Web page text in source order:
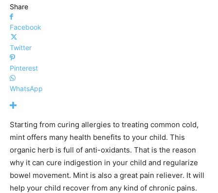
Share
Facebook
Twitter
Pinterest
WhatsApp
Starting from curing allergies to treating common cold,
mint offers many health benefits to your child. This
organic herb is full of anti-oxidants. That is the reason
why it can cure indigestion in your child and regularize
bowel movement. Mint is also a great pain reliever. It will
help your child recover from any kind of chronic pains.